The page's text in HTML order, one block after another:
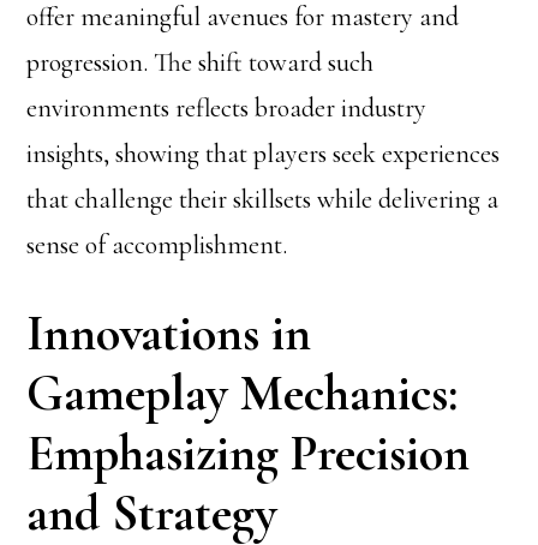
offer meaningful avenues for mastery and
progression. The shift toward such
environments reflects broader industry
insights, showing that players seek experiences
that challenge their skillsets while delivering a
sense of accomplishment.
Innovations in
Gameplay Mechanics:
Emphasizing Precision
and Strategy